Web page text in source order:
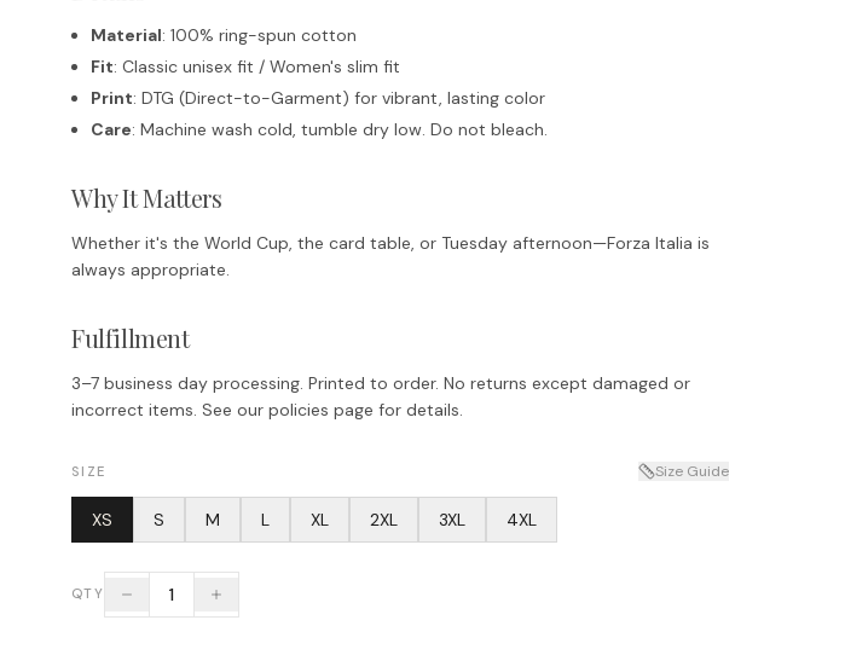
Material: 100% ring-spun cotton
Fit: Classic unisex fit / Women's slim fit
Print: DTG (Direct-to-Garment) for vibrant, lasting color
Care: Machine wash cold, tumble dry low. Do not bleach.
Why It Matters
Whether it's the World Cup, the card table, or Tuesday afternoon—Forza Italia is
always appropriate.
Fulfillment
3–7 business day processing. Printed to order. No returns except damaged or
incorrect items. See our policies page for details.
SIZE Size Guide
XS S M L XL 2XL 3XL 4XL
QTY 1